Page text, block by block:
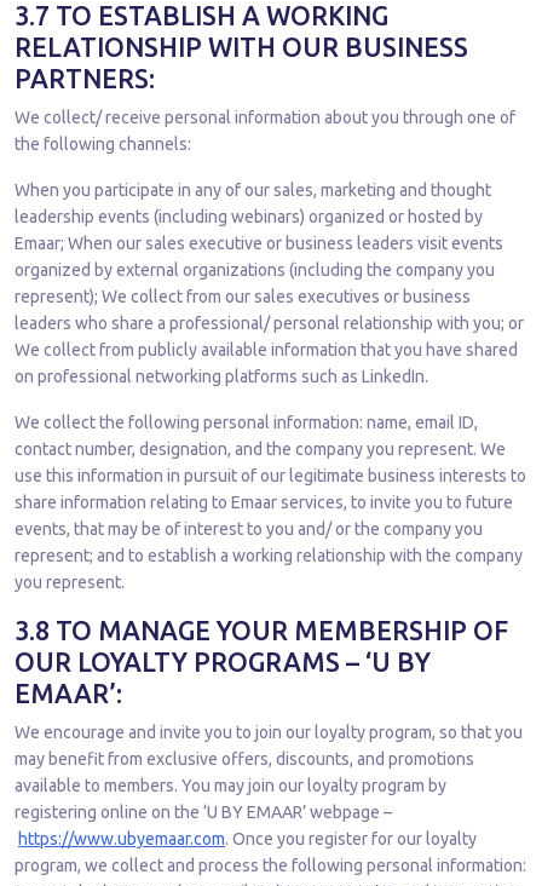
3.7 TO ESTABLISH A WORKING
RELATIONSHIP WITH OUR BUSINESS
PARTNERS:
We collect/ receive personal information about you through one of
the following channels:
When you participate in any of our sales, marketing and thought
leadership events (including webinars) organized or hosted by
Emaar; When our sales executive or business leaders visit events
organized by external organizations (including the company you
represent); We collect from our sales executives or business
leaders who share a professional/ personal relationship with you; or
We collect from publicly available information that you have shared
on professional networking platforms such as LinkedIn.
We collect the following personal information: name, email ID,
contact number, designation, and the company you represent. We
use this information in pursuit of our legitimate business interests to
share information relating to Emaar services, to invite you to future
events, that may be of interest to you and/ or the company you
represent; and to establish a working relationship with the company
you represent.
3.8 TO MANAGE YOUR MEMBERSHIP OF
OUR LOYALTY PROGRAMS – ‘U BY
EMAAR’:
We encourage and invite you to join our loyalty program, so that you
may benefit from exclusive offers, discounts, and promotions
available to members. You may join our loyalty program by
registering online on the ‘U BY EMAAR’ webpage –
https://www.ubyemaar.com. Once you register for our loyalty
program, we collect and process the following personal information: